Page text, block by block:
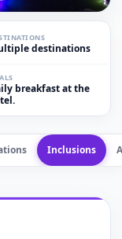
destinations
breakfast at the
Inclusions